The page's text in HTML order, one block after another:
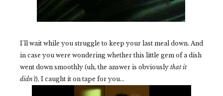
I'll wait while you struggle to keep your last meal down. And
in case you were wondering whether this little gem of a dish
went down smoothly (uh, the answer is obviously that it
didn't), I caught it on tape for you...